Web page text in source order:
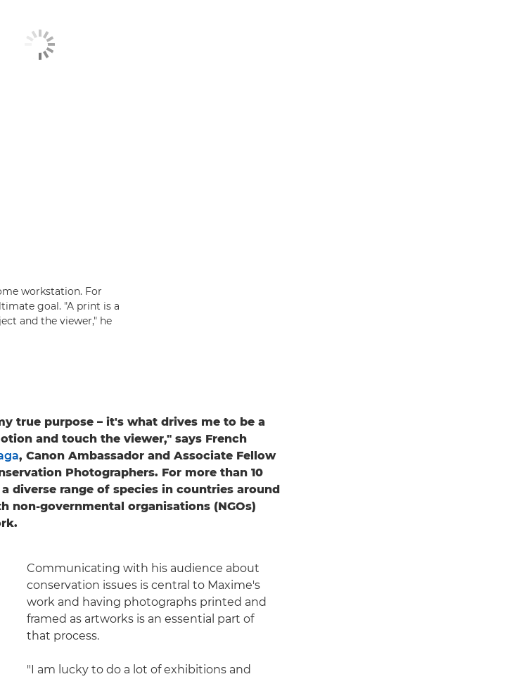
workstation. For
goal. "A print is a
and the viewer," he
true purpose – it's what drives me to be a
and touch the viewer," says French
, Canon Ambassador and Associate Fellow
Photographers. For more than 10
diverse range of species in countries around
non-governmental organisations (NGOs)
Communicating with his audience about
conservation issues is central to Maxime's
work and having photographs printed and
framed as artworks is an essential part of
that process.
"I am lucky to do a lot of exhibitions and